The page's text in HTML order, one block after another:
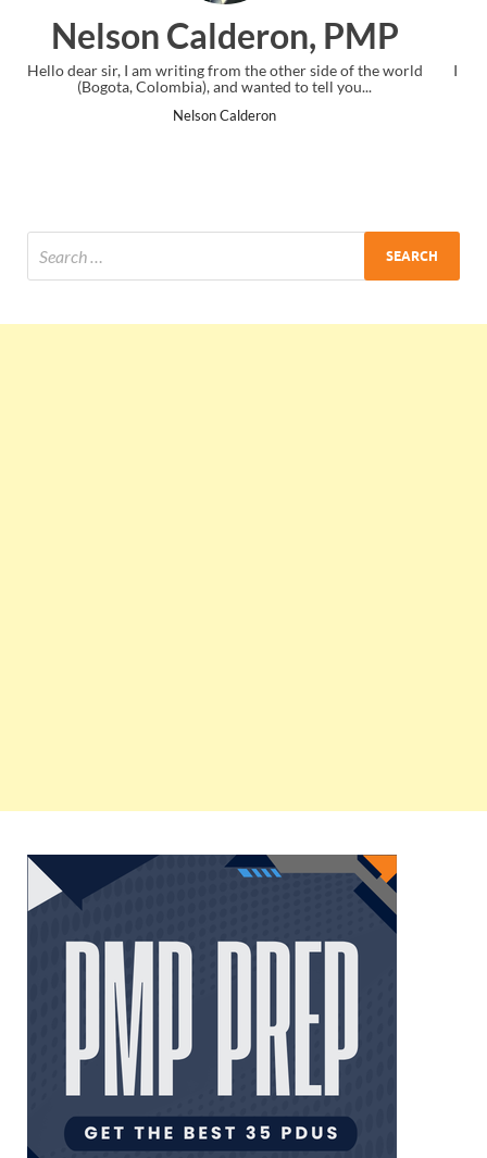
PMP
of the world
Ankit Mishra,
I just gave my PMP exam and saw congratulations
the end. Thanks for creating PMC Lounge